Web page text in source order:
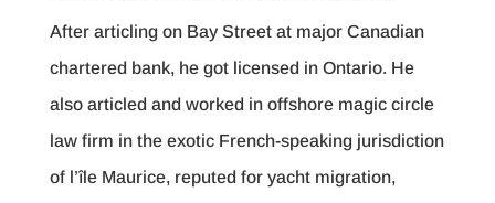
After articling on Bay Street at major Canadian
chartered bank, he got licensed in Ontario. He
also articled and worked in offshore magic circle
law firm in the exotic French-speaking jurisdiction
of l’île Maurice, reputed for yacht migration,